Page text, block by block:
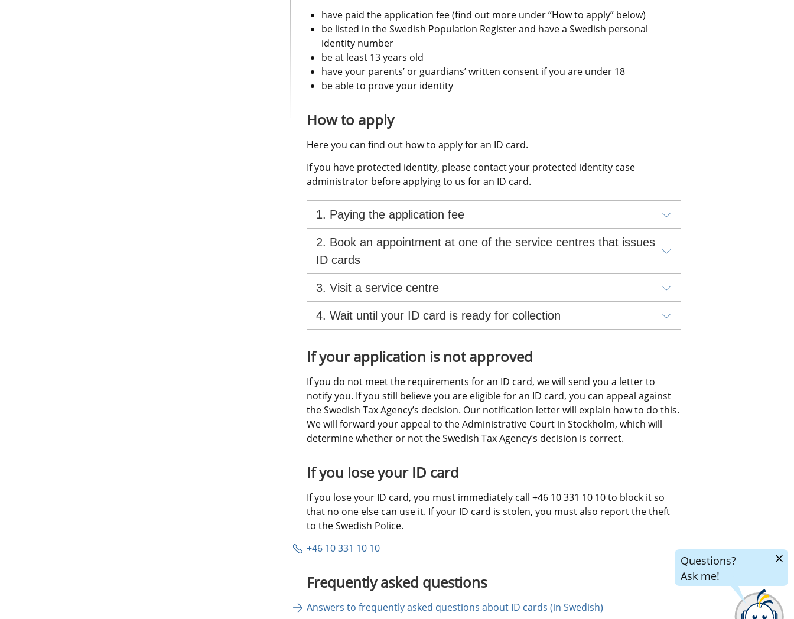
have paid the application fee (find out more under “How to apply” below)
be listed in the Swedish Population Register and have a Swedish personal
identity number
be at least 13 years old
have your parents’ or guardians’ written consent if you are under 18
be able to prove your identity
How to apply
Here you can find out how to apply for an ID card.
If you have protected identity, please contact your protected identity case
administrator before applying to us for an ID card.
1. Paying the application fee
2. Book an appointment at one of the service centres that issues
ID cards
3. Visit a service centre
4. Wait until your ID card is ready for collection
If your application is not approved
If you do not meet the requirements for an ID card, we will send you a letter to
notify you. If you still believe you are eligible for an ID card, you can appeal against
the Swedish Tax Agency’s decision. Our notification letter will explain how to do this.
We will forward your appeal to the Administrative Court in Stockholm, which will
determine whether or not the Swedish Tax Agency’s decision is correct.
If you lose your ID card
If you lose your ID card, you must immediately call +46 10 331 10 10 to block it so
that no one else can use it. If your ID card is stolen, you must also report the theft
to the Swedish Police.
+46 10 331 10 10
Frequently asked questions
Answers to frequently asked questions about ID cards (in Swedish)
Questions?
Ask me!
Hide